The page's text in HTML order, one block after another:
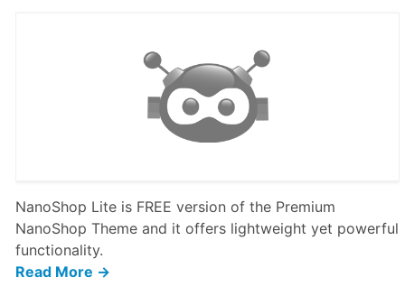
NanoShop Lite is FREE version of the Premium
NanoShop Theme and it offers lightweight yet powerful
functionality.
Read More →